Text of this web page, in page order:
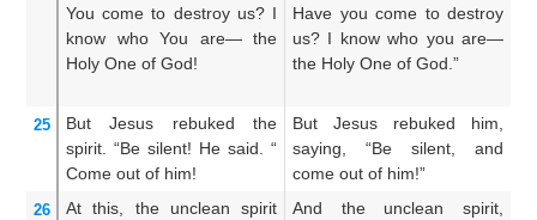
You come to destroy us? I
know
who You are— the
Holy One of God!
Have you come to destroy
us? I know who you are—
the Holy One of God.”
25 But Jesus rebuked
the
spirit.
“Be silent! He said.
“
Come out of him!
But Jesus rebuked him,
saying, “Be silent, and
come out of him!”
26 At this, the unclean
spirit
And the unclean spirit,